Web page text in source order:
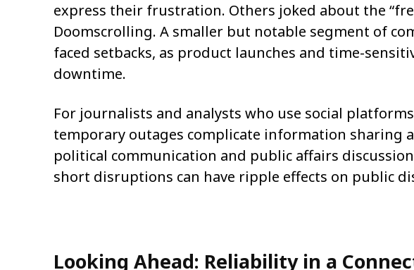
express their frustration. Others joked about the
Doomscrolling. A smaller but notable segment of
faced setbacks, as product launches and time-
downtime.
For journalists and analysts who use social
temporary outages complicate information sharing
political communication and public affairs
short disruptions can have ripple effects on public
Looking Ahead: Reliability in a